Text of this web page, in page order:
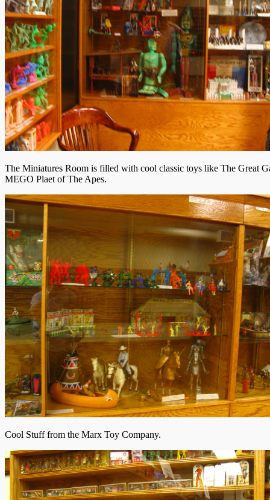
The Miniatures Room is filled with cool classic toys like The Great
MEGO Plaet of The Apes.
Cool Stuff from the Marx Toy Company.